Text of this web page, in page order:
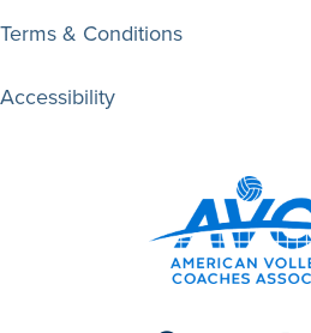
Terms & Conditions
Accessibility